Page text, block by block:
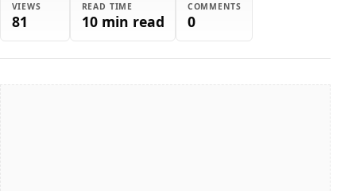
VIEWS
81
READ TIME
10 min read
COMMENTS
0